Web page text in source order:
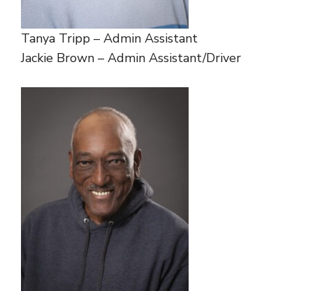
Tanya Tripp – Admin Assistant
Jackie Brown – Admin Assistant/Driver